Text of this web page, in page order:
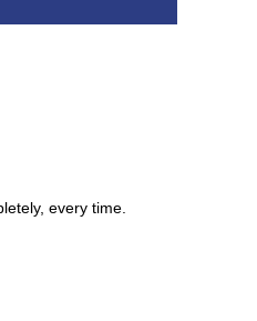
every time.